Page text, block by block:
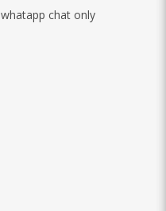
chat only